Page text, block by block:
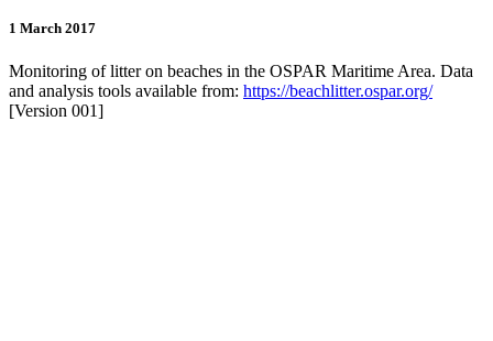
1 March 2017
Monitoring of litter on beaches in the OSPAR Maritime Area. Data
and analysis tools available from: https://beachlitter.ospar.org/
[Version 001]